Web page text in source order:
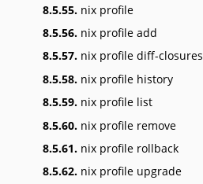
8.5.55. nix profile
8.5.56. nix profile add
8.5.57. nix profile diff-closures
8.5.58. nix profile history
8.5.59. nix profile list
8.5.60. nix profile remove
8.5.61. nix profile rollback
8.5.62. nix profile upgrade